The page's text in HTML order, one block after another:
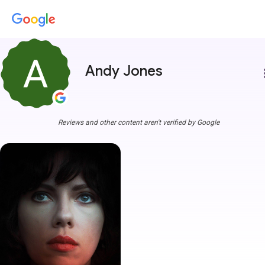
Andy Jones
Reviews and other content aren't verified by Google